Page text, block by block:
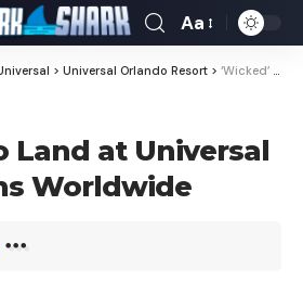
Aa
> Universal Orlando Resort > ‘Wicked’ To Land at Universal Destinations Worldwide
Land at Universal
Worldwide